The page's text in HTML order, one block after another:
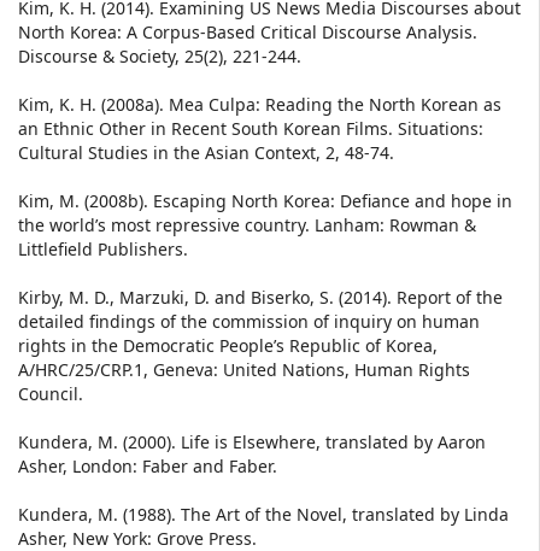
Kim, K. H. (2014). Examining US News Media Discourses about
North Korea: A Corpus-Based Critical Discourse Analysis.
Discourse & Society, 25(2), 221-244.
Kim, K. H. (2008a). Mea Culpa: Reading the North Korean as
an Ethnic Other in Recent South Korean Films. Situations:
Cultural Studies in the Asian Context, 2, 48-74.
Kim, M. (2008b). Escaping North Korea: Defiance and hope in
the world’s most repressive country. Lanham: Rowman &
Littlefield Publishers.
Kirby, M. D., Marzuki, D. and Biserko, S. (2014). Report of the
detailed findings of the commission of inquiry on human
rights in the Democratic People’s Republic of Korea,
A/HRC/25/CRP.1, Geneva: United Nations, Human Rights
Council.
Kundera, M. (2000). Life is Elsewhere, translated by Aaron
Asher, London: Faber and Faber.
Kundera, M. (1988). The Art of the Novel, translated by Linda
Asher, New York: Grove Press.